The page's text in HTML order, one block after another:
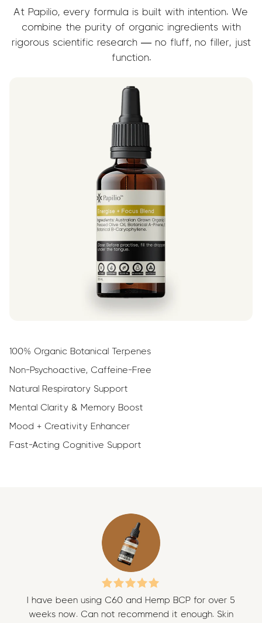
At Papilio, every formula is built with intention. We
combine the purity of organic ingredients with
rigorous scientific research — no fluff, no filler, just
function.
100% Organic Botanical Terpenes
Non-Psychoactive, Caffeine-Free
Natural Respiratory Support
Mental Clarity & Memory Boost
Mood + Creativity Enhancer
Fast-Acting Cognitive Support
I have been using C60 and Hemp BCP for over 5
weeks now. Can not recommend it enough. Skin